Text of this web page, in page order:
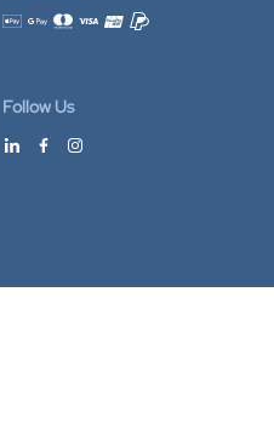
Accepted payment methods
Follow Us